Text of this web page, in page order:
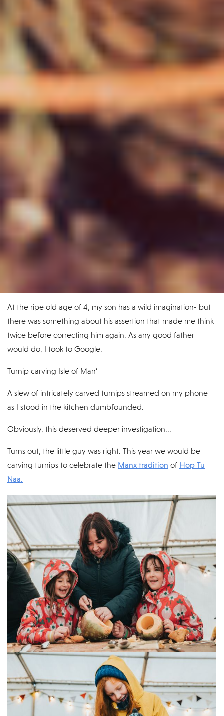
At the ripe old age of 4, my son has a wild imagination- but
there was something about his assertion that made me think
twice before correcting him again. As any good father
would do, I took to Google.
Turnip carving Isle of Man’
A slew of intricately carved turnips streamed on my phone
as I stood in the kitchen dumbfounded.
Obviously, this deserved deeper investigation...
Turns out, the little guy was right. This year we would be
carving turnips to celebrate the Manx tradition of Hop Tu
Naa.